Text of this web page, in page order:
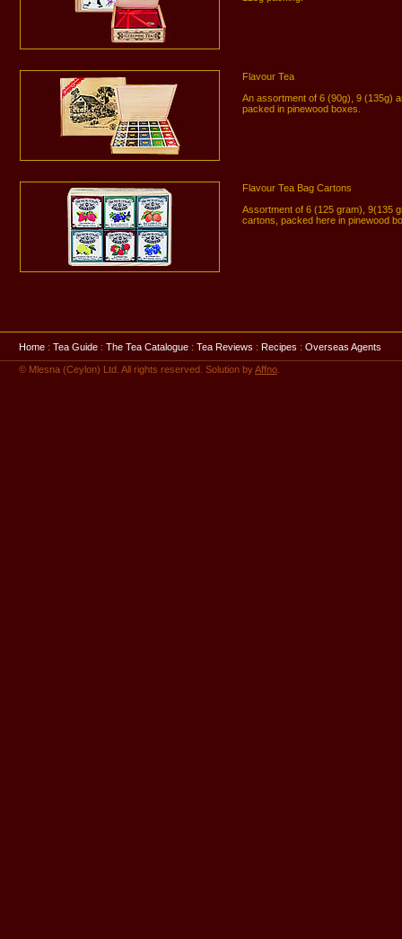
Flavour Tea
An assortment of 6 (90g), 9 (135g)
packed in pinewood boxes.
Flavour Tea Bag Cartons
Assortment of 6 (125 gram), 9(135
cartons, packed here in pinewood
Home : Tea Guide : The Tea Catalogue : Tea Reviews : Recipes : Overseas Agents
© Mlesna (Ceylon) Ltd. All rights reserved. Solution byAffno